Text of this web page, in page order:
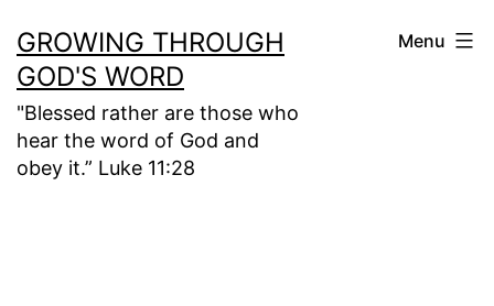
to
content
GROWING THROUGH
GOD'S WORD
"Blessed rather are those who
hear the word of God and
obey it.” Luke 11:28
Menu